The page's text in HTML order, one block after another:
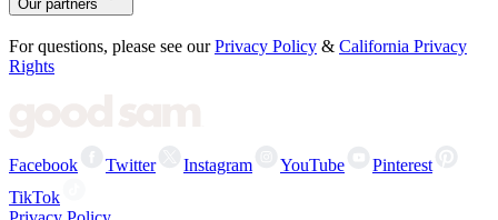
Our partners
For questions, please see our Privacy Policy & California Privacy
Rights
Facebook Twitter Instagram YouTube
Pinterest
TikTok